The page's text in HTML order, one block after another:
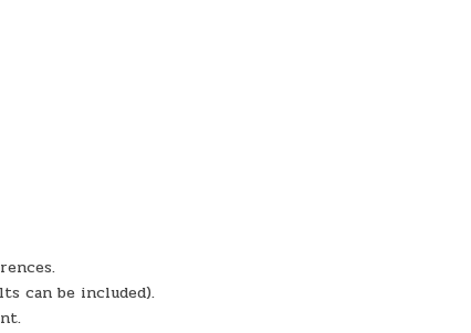
can be included).